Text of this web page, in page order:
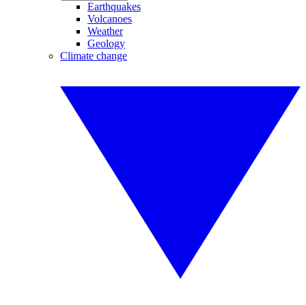
Earthquakes
Volcanoes
Weather
Geology
Climate change